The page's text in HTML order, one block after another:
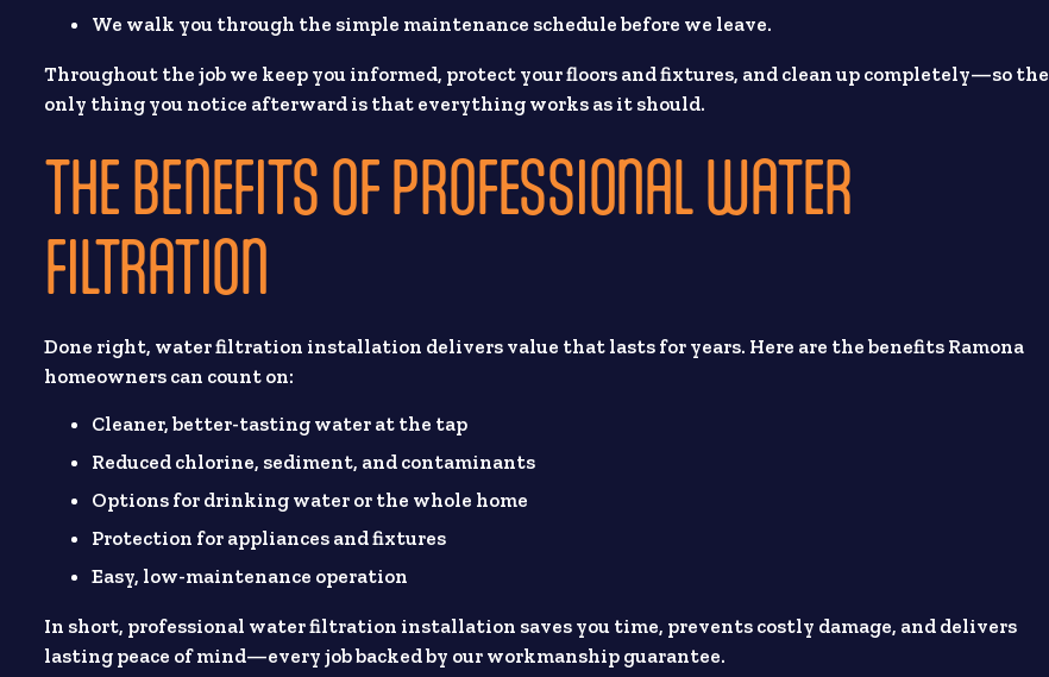
We walk you through the simple maintenance schedule before we leave.
Throughout the job we keep you informed, protect your floors and fixtures, and clean up completely—so the
only thing you notice afterward is that everything works as it should.
THE BENEFITS OF PROFESSIONAL WATER
FILTRATION
Done right, water filtration installation delivers value that lasts for years. Here are the benefits Ramona
homeowners can count on:
Cleaner, better-tasting water at the tap
Reduced chlorine, sediment, and contaminants
Options for drinking water or the whole home
Protection for appliances and fixtures
Easy, low-maintenance operation
In short, professional water filtration installation saves you time, prevents costly damage, and delivers
lasting peace of mind—every job backed by our workmanship guarantee.